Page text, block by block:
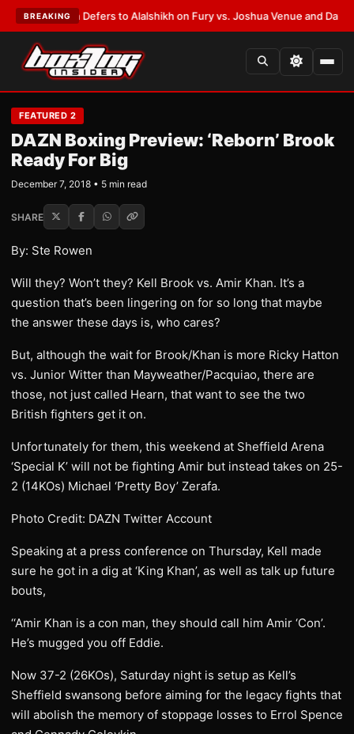
BREAKING
Warren Defers to Alalshikh on Fury vs. Joshua Venue and Date•
FEATURED 2
DAZN Boxing Preview: ‘Reborn’ Brook
Ready For Big
December 7, 2018 • 5 min read
SHARE
By: Ste Rowen
Will they? Won’t they? Kell Brook vs. Amir Khan. It’s a
question that’s been lingering on for so long that maybe
the answer these days is, who cares?
But, although the wait for Brook/Khan is more Ricky Hatton
vs. Junior Witter than Mayweather/Pacquiao, there are
those, not just called Hearn, that want to see the two
British fighters get it on.
Unfortunately for them, this weekend at Sheffield Arena
‘Special K’ will not be fighting Amir but instead takes on 25-
2 (14KOs) Michael ‘Pretty Boy’ Zerafa.
Photo Credit: DAZN Twitter Account
Speaking at a press conference on Thursday, Kell made
sure he got in a dig at ‘King Khan’, as well as talk up future
bouts,
‘‘Amir Khan is a con man, they should call him Amir ‘Con’.
He’s mugged you off Eddie.
Now 37-2 (26KOs), Saturday night is setup as Kell’s
Sheffield swansong before aiming for the legacy fights that
will abolish the memory of stoppage losses to Errol Spence